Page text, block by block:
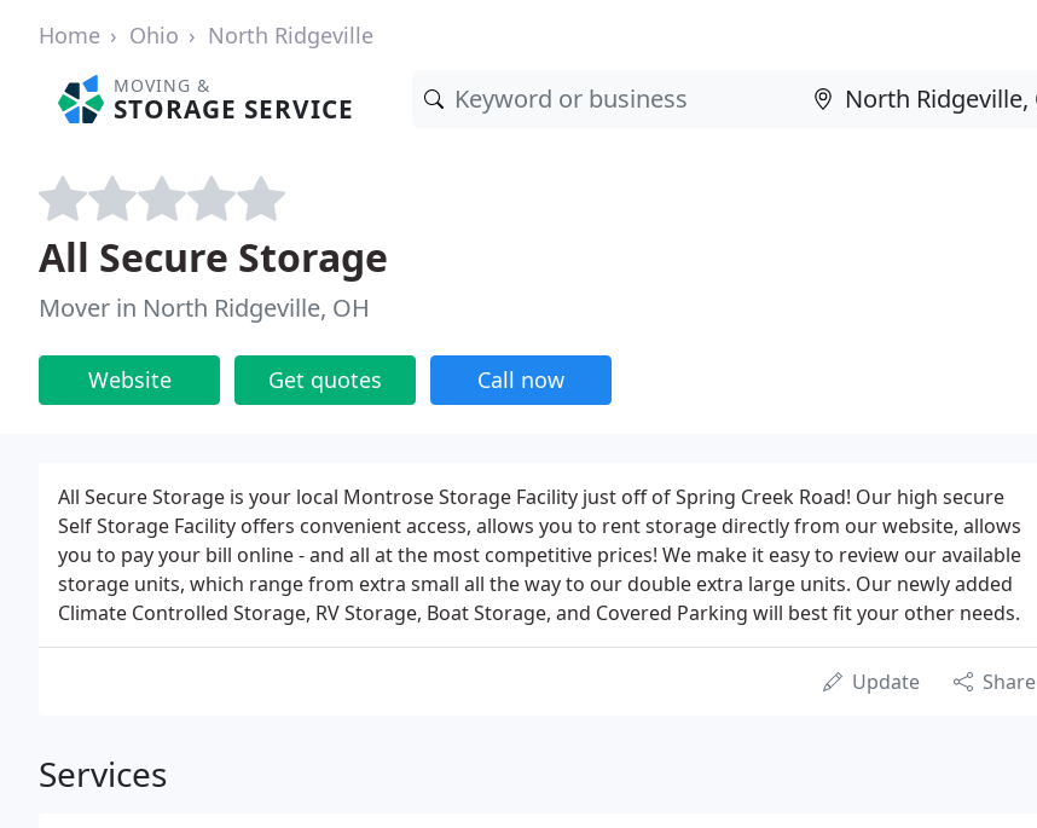
Home Ohio North Ridgeville
MOVING &
STORAGE SERVICE
All Secure Storage
Mover in North Ridgeville, OH
Website Get quotes Call now
All Secure Storage is your local Montrose Storage Facility just off of Spring Creek Road! Our high secure
Self Storage Facility offers convenient access, allows you to rent storage directly from our website, allows
you to pay your bill online - and all at the most competitive prices! We make it easy to review our available
storage units, which range from extra small all the way to our double extra large units. Our newly added
Climate Controlled Storage, RV Storage, Boat Storage, and Covered Parking will best fit your other needs.
Update Share
Services